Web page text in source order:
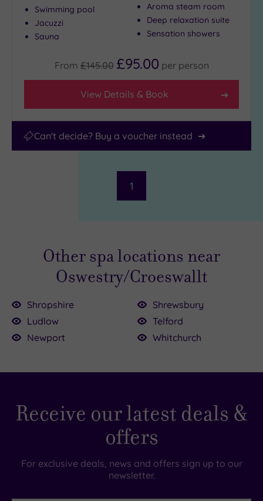
Swimming pool
Jacuzzi
Sauna
Aroma steam room
Deep relaxation suite
Sensation showers
From £145.00 £95.00 per person
View Details & Book
Can't decide? Buy a voucher instead
1
Other spa locations near
Oswestry/Croeswallt
Shropshire
Ludlow
Newport
Shrewsbury
Telford
Whitchurch
Receive our latest deals &
offers
For exclusive deals, news and offers sign up to our
newsletter.